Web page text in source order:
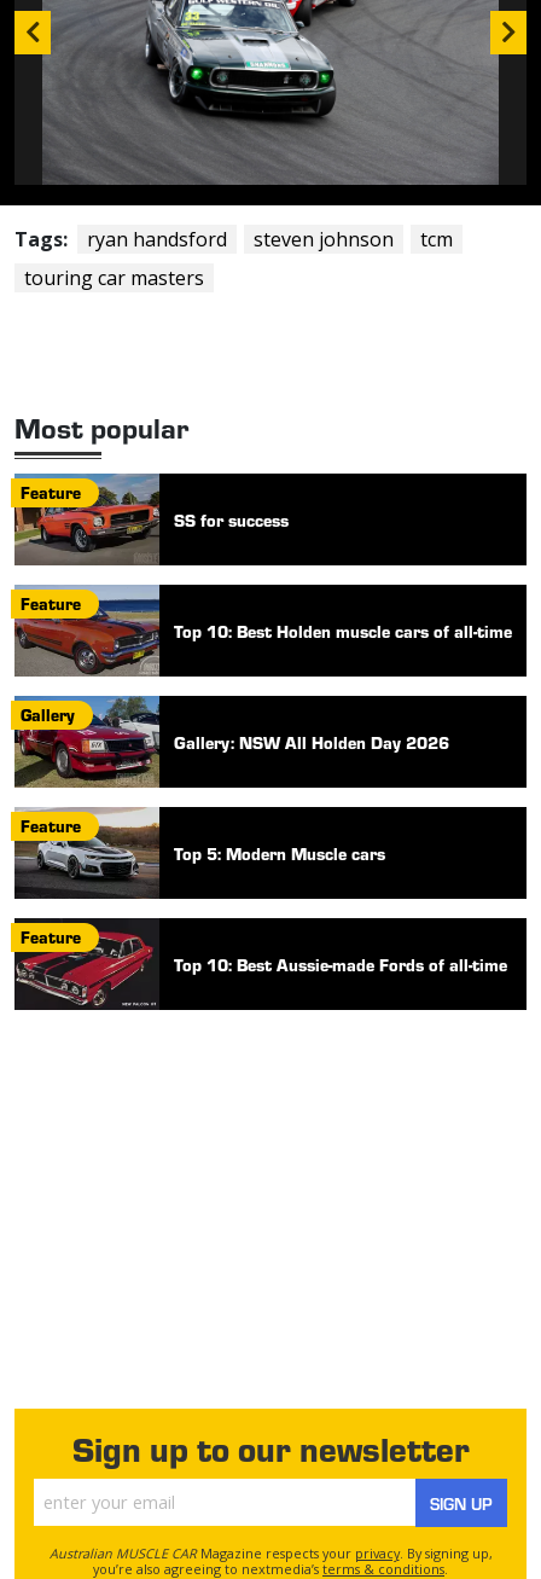
Tags: ryan handsford steven johnson
tcm
touring car masters
Most popular
Feature
SS for success
Feature
Top 10: Best Holden muscle cars of all-time
Gallery
Gallery: NSW All Holden Day 2026
Feature
Top 5: Modern Muscle cars
Feature
Top 10: Best Aussie-made Fords of all-time
Sign up to our newsletter
SIGN UP
Australian MUSCLE CARMagazine respects your privacy. By signing up,
you’re also agreeing to nextmedia’s terms & conditions